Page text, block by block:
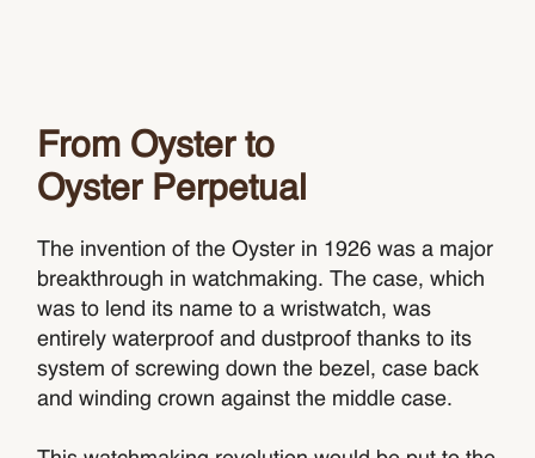
From Oyster to
Oyster Perpetual
The invention of the Oyster in 1926 was a major
breakthrough in watchmaking. The case, which
was to lend its name to a wristwatch, was
entirely waterproof and dustproof thanks to its
system of screwing down the bezel, case back
and winding crown against the middle case.